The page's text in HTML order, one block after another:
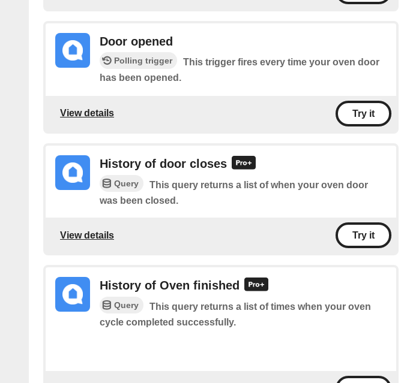
Door opened
Polling trigger
This trigger fires every time your oven door
has been opened.
View details Try it
History of door closes
Query
This query returns a list of when your oven door
was been closed.
View details Try it
History of Oven finished
Query
This query returns a list of times when your oven
cycle completed successfully.